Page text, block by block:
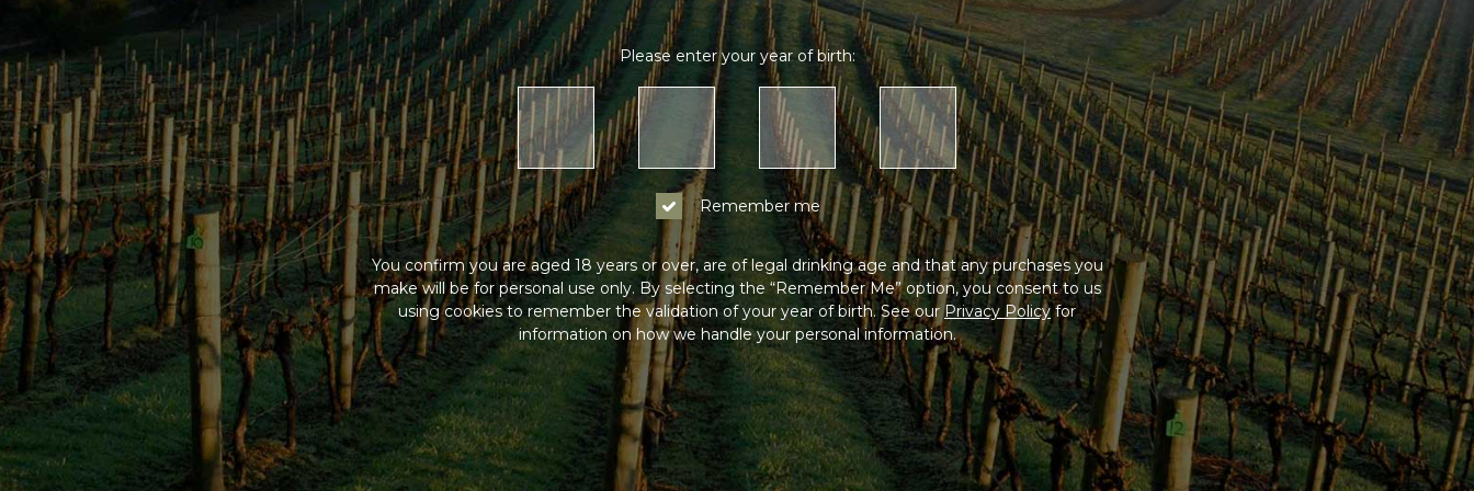
Please enter your year of birth:
Remember me
You confirm you are aged 18 years or over, are of legal drinking age and that any purchases you
make will be for personal use only. By selecting the “Remember Me” option, you consent to us
using cookies to remember the validation of your year of birth. See ourPrivacy Policyfor
information on how we handle your personal information.
Log In
Not a Member?
Join the Coldstream Hills club to get special member
pricing on all online purchases, delivery included, and
much more!
Sign Up